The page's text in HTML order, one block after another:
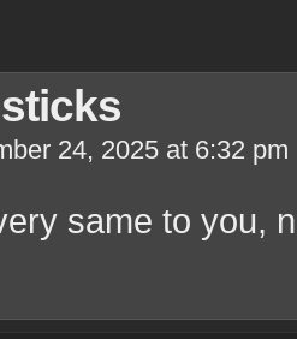
24, 2025 at 6:32 pm
same to you,